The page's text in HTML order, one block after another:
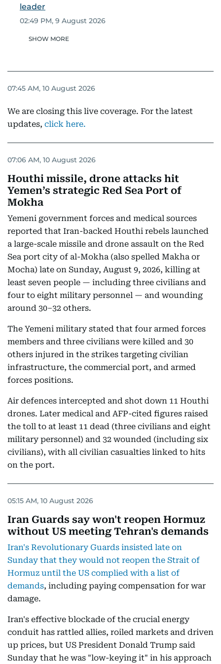
leader
02:49 PM, 9 August 2026
SHOW MORE
07:45 AM, 10 August 2026
We are closing this live coverage. For the latest
updates, click here.
07:06 AM, 10 August 2026
Houthi missile, drone attacks hit
Yemen’s strategic Red Sea Port of
Mokha
Yemeni government forces and medical sources
reported that Iran-backed Houthi rebels launched
a large-scale missile and drone assault on the Red
Sea port city of al-Mokha (also spelled Makha or
Mocha) late on Sunday, August 9, 2026, killing at
least seven people — including three civilians and
four to eight military personnel — and wounding
around 30–32 others.
The Yemeni military stated that four armed forces
members and three civilians were killed and 30
others injured in the strikes targeting civilian
infrastructure, the commercial port, and armed
forces positions.
Air defences intercepted and shot down 11 Houthi
drones. Later medical and AFP-cited figures raised
the toll to at least 11 dead (three civilians and eight
military personnel) and 32 wounded (including six
civilians), with all civilian casualties linked to hits
on the port.
05:15 AM, 10 August 2026
Iran Guards say won't reopen Hormuz
without US meeting Tehran's demands
Iran's Revolutionary Guards insisted late on
Sunday that they would not reopen the Strait of
Hormuz until the US complied with a list of
demands, including paying compensation for war
damage.
Iran's effective blockade of the crucial energy
conduit has rattled allies, roiled markets and driven
up prices, but US President Donald Trump said
Sunday that he was "low-keying it" in his approach